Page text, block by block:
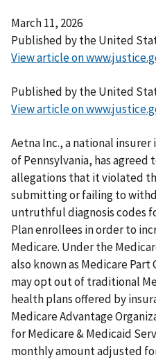
March 11, 2026
Published by the United
View article on
Published by the United
View article on
Aetna Inc., a national
of Pennsylvania, has agreed
allegations that it violated
submitting or failing to
untruthful diagnosis codes
Plan enrollees in order to
Medicare. Under the
also known as Medicare
may opt out of traditional
health plans offered by
Medicare Advantage
for Medicare & Medicaid
monthly amount adjusted